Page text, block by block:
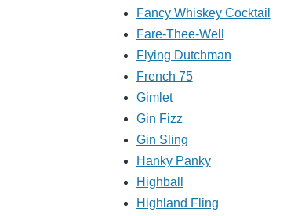
Fancy Whiskey Cocktail
Fare-Thee-Well
Flying Dutchman
French 75
Gimlet
Gin Fizz
Gin Sling
Hanky Panky
Highball
Highland Fling